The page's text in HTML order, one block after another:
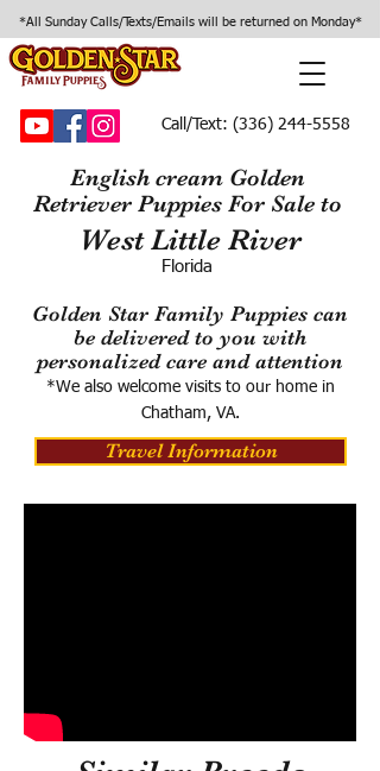
*All Sunday Calls/Texts/Emails will be returned on Monday*
Call/Text: (336) 244-5558
English cream Golden
Retriever Puppies For Sale to
West Little River
Florida
Golden Star Family Puppies can
be delivered to you with
personalized care and attention
*We also welcome visits to our home in
Chatham, VA.
Travel Information